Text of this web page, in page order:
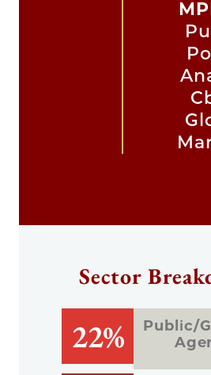
Sector
22%
Public/